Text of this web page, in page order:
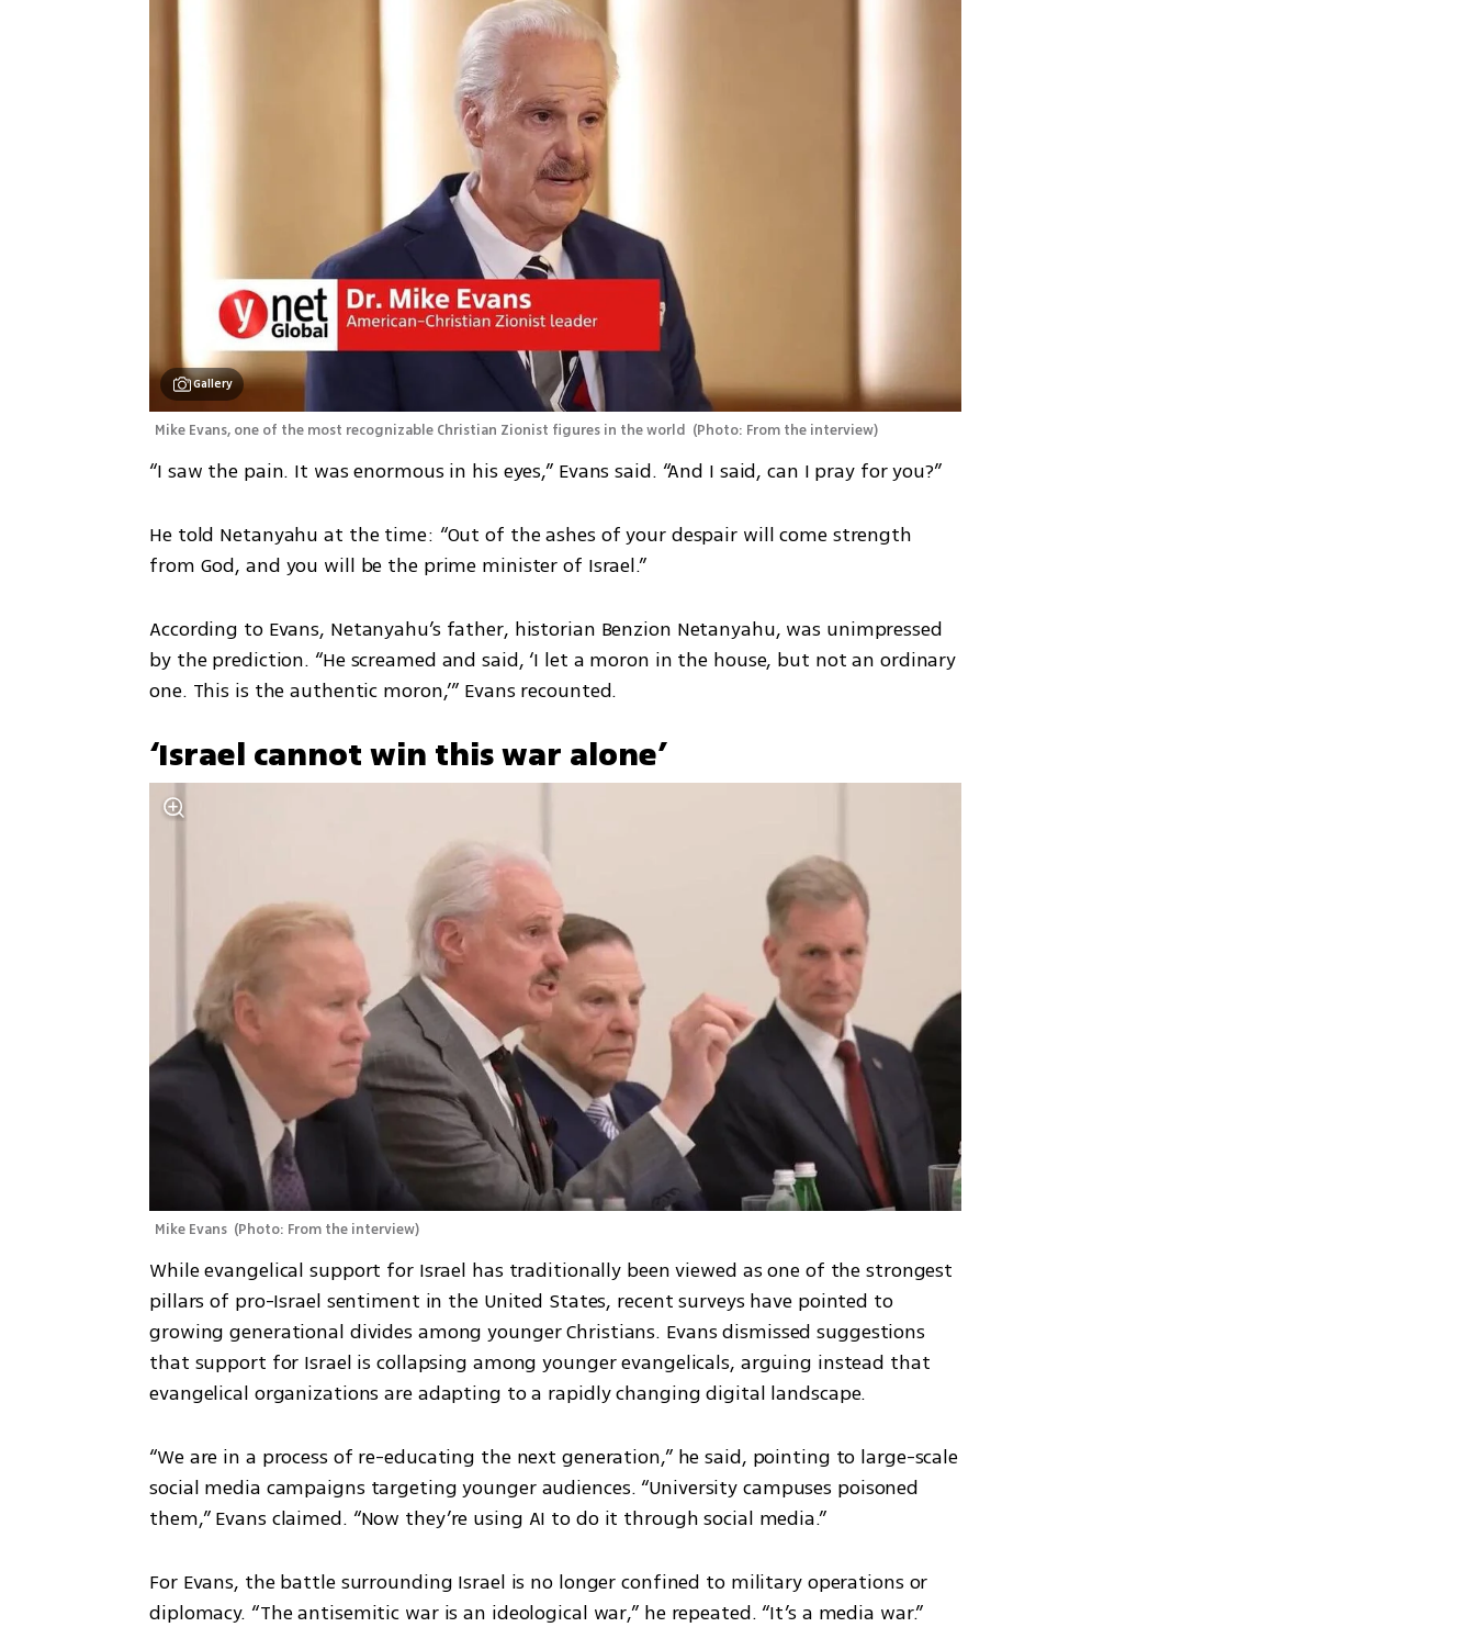
Gallery
Mike Evans, one of the most recognizable Christian Zionist figures in the world (Photo: From the interview)
“I saw the pain. It was enormous in his eyes,” Evans said. “And I said, can I pray for you?”
He told Netanyahu at the time: “Out of the ashes of your despair will come strength
from God, and you will be the prime minister of Israel.”
According to Evans, Netanyahu’s father, historian Benzion Netanyahu, was unimpressed
by the prediction. “He screamed and said, ‘I let a moron in the house, but not an ordinary
one. This is the authentic moron,’” Evans recounted.
‘Israel cannot win this war alone’
Mike Evans (Photo: From the interview)
While evangelical support for Israel has traditionally been viewed as one of the strongest
pillars of pro-Israel sentiment in the United States, recent surveys have pointed to
growing generational divides among younger Christians. Evans dismissed suggestions
that support for Israel is collapsing among younger evangelicals, arguing instead that
evangelical organizations are adapting to a rapidly changing digital landscape.
“We are in a process of re-educating the next generation,” he said, pointing to large-scale
social media campaigns targeting younger audiences. “University campuses poisoned
them,” Evans claimed. “Now they’re using AI to do it through social media.”
For Evans, the battle surrounding Israel is no longer confined to military operations or
diplomacy. “The antisemitic war is an ideological war,” he repeated. “It’s a media war.”